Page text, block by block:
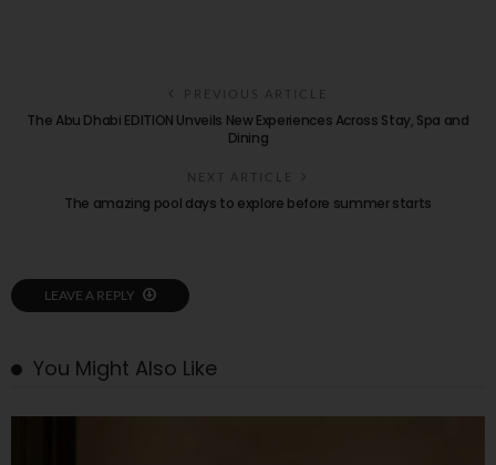
PREVIOUS ARTICLE
The Abu Dhabi EDITION Unveils New Experiences Across Stay, Spa and
Dining
NEXT ARTICLE
The amazing pool days to explore before summer starts
LEAVE A REPLY
You Might Also Like